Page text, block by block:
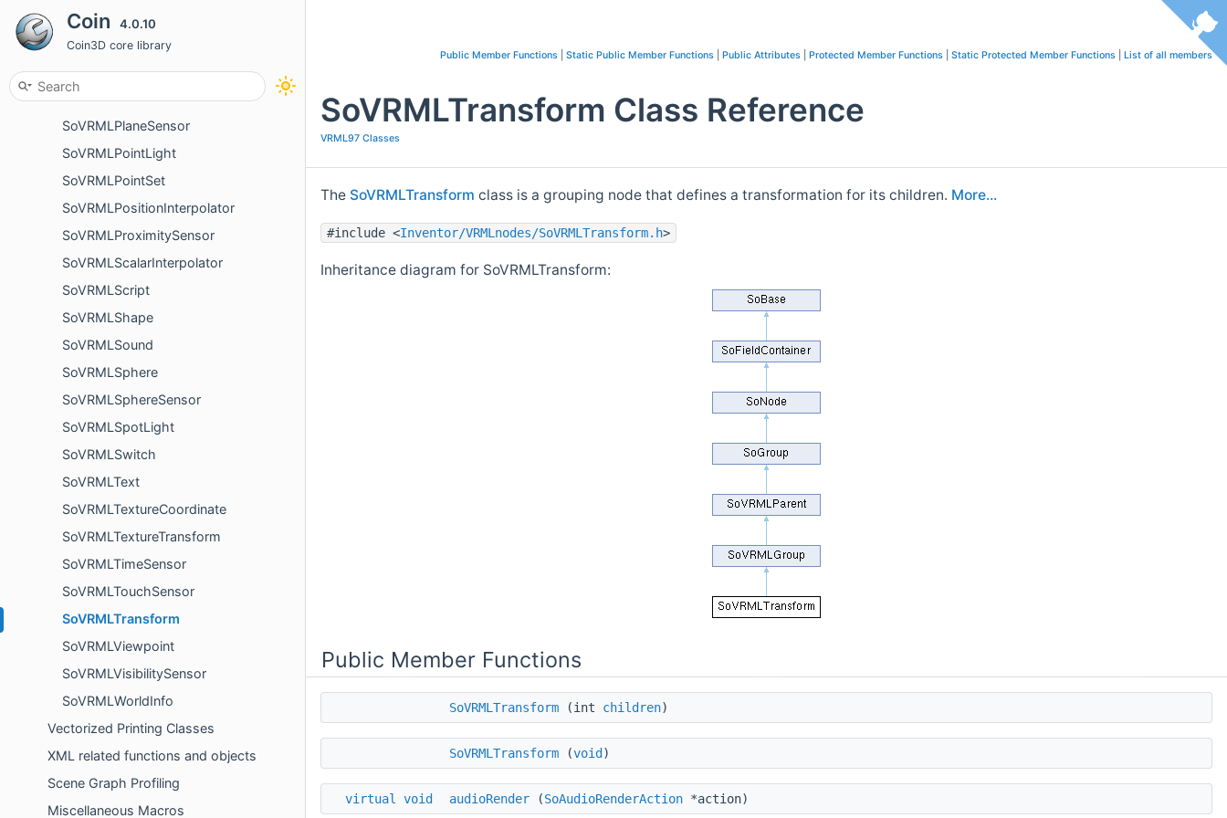
Coin 4.0.10
Coin3D core library
SoVRMLNormal
SoVRMLNormalInterpolator
SoVRMLOrientationInterpolator
SoVRMLPixelTexture
SoVRMLPlaneSensor
SoVRMLPointLight
SoVRMLPointSet
SoVRMLPositionInterpolator
SoVRMLProximitySensor
SoVRMLScalarInterpolator
SoVRMLScript
SoVRMLShape
SoVRMLSound
SoVRMLSphere
SoVRMLSphereSensor
SoVRMLSpotLight
SoVRMLSwitch
SoVRMLText
SoVRMLTextureCoordinate
SoVRMLTextureTransform
SoVRMLTimeSensor
SoVRMLTouchSensor
SoVRMLTransform
SoVRMLViewpoint
SoVRMLVisibilitySensor
SoVRMLWorldInfo
Vectorized Printing Classes
XML related functions and objects
Scene Graph Profiling
Miscellaneous Macros
Public Member Functions Static Public Member Functions Public Attributes Protected Member Functions Static Protected Member Functions List of all members
SoVRMLTransform Class Reference
VRML97 Classes
The SoVRMLTransform class is a grouping node that defines a transformation for its children. More...
#include <Inventor/VRMLnodes/SoVRMLTransform.h>
Inheritance diagram for SoVRMLTransform:
Public Member Functions
SoVRMLTransform (int children)
SoVRMLTransform (void )
virtual void audioRender (SoAudioRenderAction *action)